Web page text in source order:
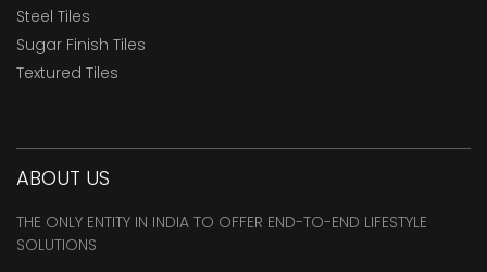
Steel Tiles
Sugar Finish Tiles
Textured Tiles
ABOUT US
THE ONLY ENTITY IN INDIA TO OFFER END-TO-END LIFESTYLE
SOLUTIONS